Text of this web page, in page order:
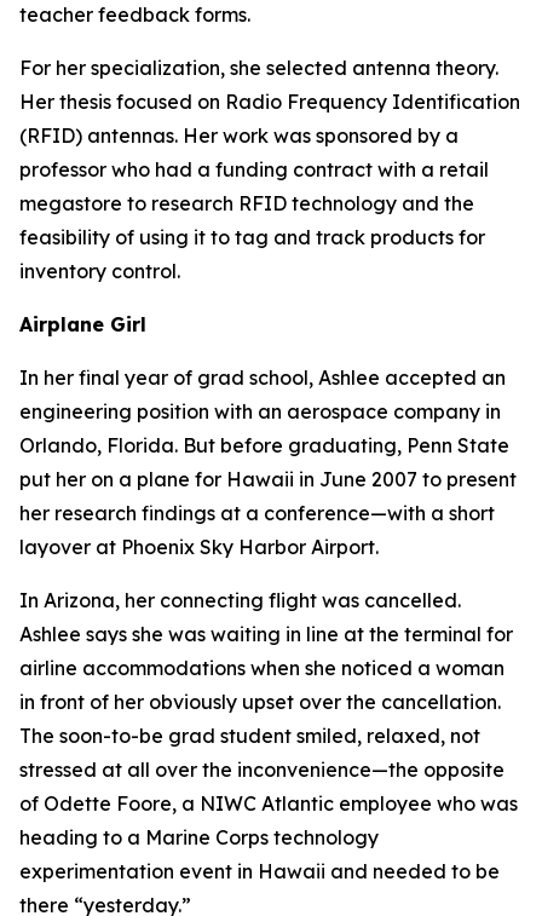
teacher feedback forms.
For her specialization, she selected antenna theory.
Her thesis focused on Radio Frequency Identification
(RFID) antennas. Her work was sponsored by a
professor who had a funding contract with a retail
megastore to research RFID technology and the
feasibility of using it to tag and track products for
inventory control.
Airplane Girl
In her final year of grad school, Ashlee accepted an
engineering position with an aerospace company in
Orlando, Florida. But before graduating, Penn State
put her on a plane for Hawaii in June 2007 to present
her research findings at a conference—with a short
layover at Phoenix Sky Harbor Airport.
In Arizona, her connecting flight was cancelled.
Ashlee says she was waiting in line at the terminal for
airline accommodations when she noticed a woman
in front of her obviously upset over the cancellation.
The soon-to-be grad student smiled, relaxed, not
stressed at all over the inconvenience—the opposite
of Odette Foore, a NIWC Atlantic employee who was
heading to a Marine Corps technology
experimentation event in Hawaii and needed to be
there “yesterday.”